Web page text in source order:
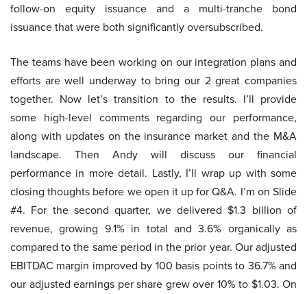
follow-on equity issuance and a multi-tranche bond
issuance that were both significantly oversubscribed.
The teams have been working on our integration plans and
efforts are well underway to bring our 2 great companies
together. Now let’s transition to the results. I’ll provide
some high-level comments regarding our performance,
along with updates on the insurance market and the M&A
landscape. Then Andy will discuss our financial
performance in more detail. Lastly, I’ll wrap up with some
closing thoughts before we open it up for Q&A. I’m on Slide
#4. For the second quarter, we delivered $1.3 billion of
revenue, growing 9.1% in total and 3.6% organically as
compared to the same period in the prior year. Our adjusted
EBITDAC margin improved by 100 basis points to 36.7% and
our adjusted earnings per share grew over 10% to $1.03. On